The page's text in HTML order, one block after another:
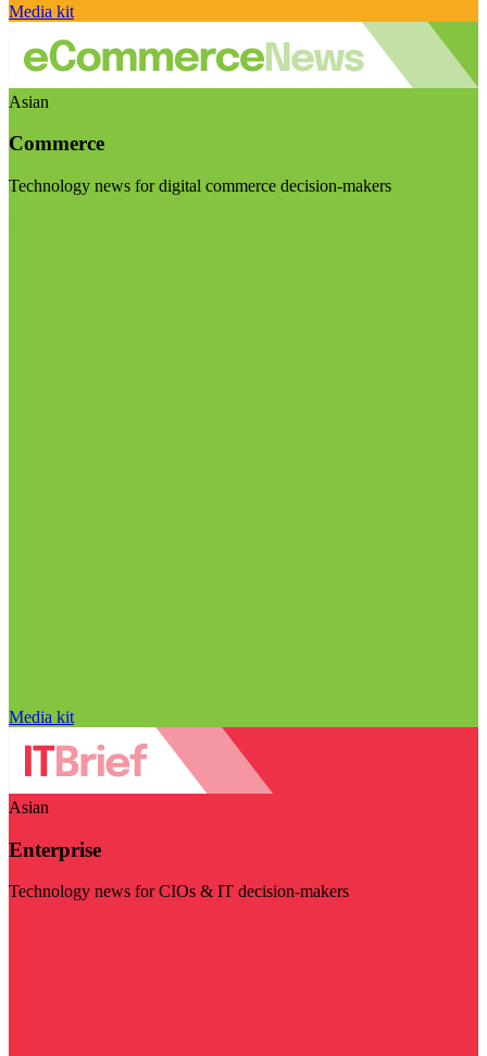
Media kit
Asian
Commerce
Technology news for digital commerce decision-makers
Media kit
Asian
Enterprise
Technology news for CIOs & IT decision-makers